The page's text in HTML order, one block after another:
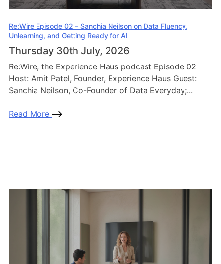
Re:Wire Episode 02 – Sanchia Neilson on Data Fluency,
Unlearning, and Getting Ready for AI
Thursday 30th July, 2026
Re:Wire, the Experience Haus podcast Episode 02
Host: Amit Patel, Founder, Experience Haus Guest:
Sanchia Neilson, Co-Founder of Data Everyday;...
Read More